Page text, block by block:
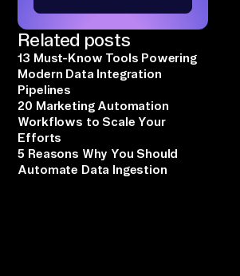
Related posts
13 Must-Know Tools Powering
Modern Data Integration
Pipelines
20 Marketing Automation
Workflows to Scale Your
Efforts
5 Reasons Why You Should
Automate Data Ingestion